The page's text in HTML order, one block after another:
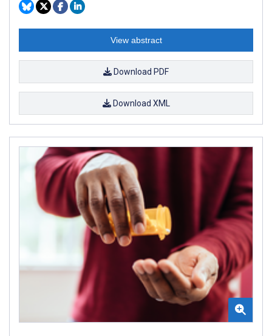
View abstract
Download PDF
Download XML